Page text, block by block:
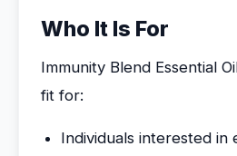
Who It Is For
Immunity Blend Essential
fit for:
Individuals interested in